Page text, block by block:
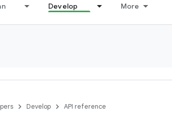
Develop More
Develop API reference